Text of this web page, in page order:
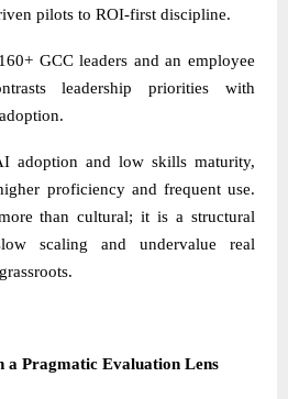
pilots to ROI-first discipline.
GCC leaders and an employee
leadership priorities with
adoption and low skills maturity,
proficiency and frequent use.
than cultural; it is a structural
scaling and undervalue real
Pragmatic Evaluation Lens